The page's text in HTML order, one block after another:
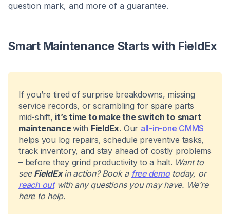
question mark, and more of a guarantee.
Smart Maintenance Starts with FieldEx
If you’re tired of surprise breakdowns, missing
service records, or scrambling for spare parts
mid-shift, it’s time to make the switch to smart
maintenancewith FieldEx. Our all-in-one CMMS
helps you log repairs, schedule preventive tasks,
track inventory, and stay ahead of costly problems
– before they grind productivity to a halt. Want to
see FieldExin action? Book a free demotoday, or
reach outwith any questions you may have. We’re
here to help.